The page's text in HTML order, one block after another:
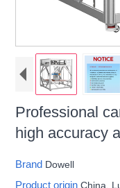
Professional
high accuracy
Brand Dowell
Product originChina,